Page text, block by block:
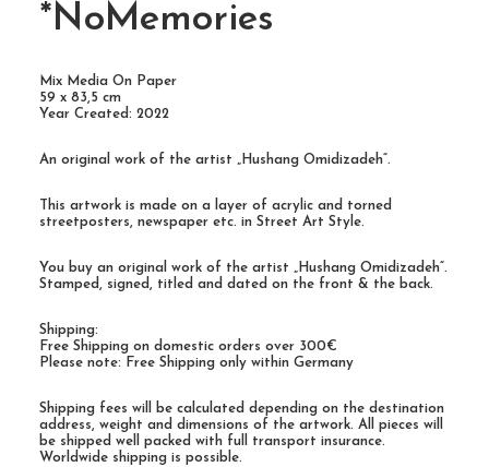
*NoMemories
Mix Media On Paper
59 x 83,5 cm
Year Created: 2022
An original work of the artist „Hushang Omidizadeh“.
This artwork is made on a layer of acrylic and torned
streetposters, newspaper etc. in Street Art Style.
You buy an original work of the artist „Hushang Omidizadeh“.
Stamped, signed, titled and dated on the front & the back.
Shipping:
Free Shipping on domestic orders over 300€
Please note: Free Shipping only within Germany
Shipping fees will be calculated depending on the destination
address, weight and dimensions of the artwork. All pieces will
be shipped well packed with full transport insurance.
Worldwide shipping is possible.